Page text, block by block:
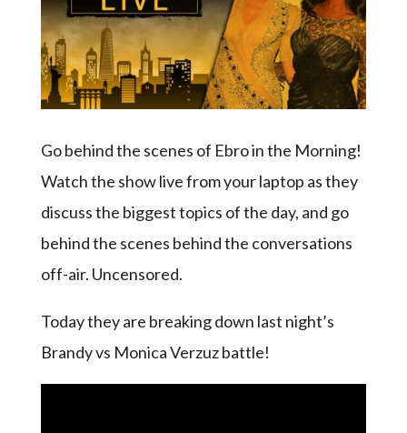
Go behind the scenes of Ebro in the Morning!
Watch the show live from your laptop as they
discuss the biggest topics of the day, and go
behind the scenes behind the conversations
off-air. Uncensored.
Today they are breaking down last night’s
Brandy vs Monica Verzuz battle!